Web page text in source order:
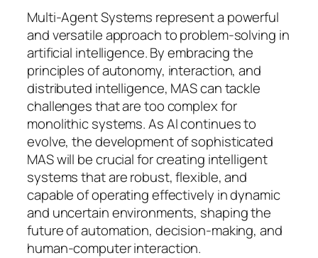
Multi-Agent Systems represent a powerful
and versatile approach to problem-solving in
artificial intelligence. By embracing the
principles of autonomy, interaction, and
distributed intelligence, MAS can tackle
challenges that are too complex for
monolithic systems. As AI continues to
evolve, the development of sophisticated
MAS will be crucial for creating intelligent
systems that are robust, flexible, and
capable of operating effectively in dynamic
and uncertain environments, shaping the
future of automation, decision-making, and
human-computer interaction.